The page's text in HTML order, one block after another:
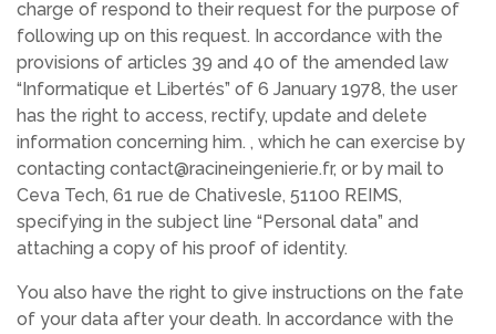
charge of respond to their request for the purpose of
following up on this request. In accordance with the
provisions of articles 39 and 40 of the amended law
“Informatique et Libertés” of 6 January 1978, the user
has the right to access, rectify, update and delete
information concerning him. , which he can exercise by
contacting contact@racineingenierie.fr, or by mail to
Ceva Tech, 61 rue de Chativesle, 51100 REIMS,
specifying in the subject line “Personal data” and
attaching a copy of his proof of identity.
You also have the right to give instructions on the fate
of your data after your death. In accordance with the